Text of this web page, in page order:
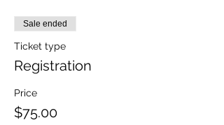
Sale ended
Ticket type
Registration
Price
$75.00